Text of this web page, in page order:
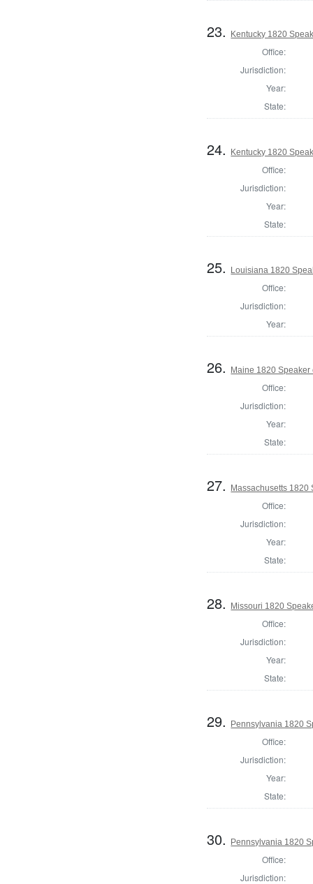
23. Kentucky 1820
Office:
Jurisdiction:
Year:
State:
24. Kentucky 1820
Office:
Jurisdiction:
Year:
State:
25. Louisiana 1820
Office:
Jurisdiction:
Year:
26. Maine 1820 Speaker
Office:
Jurisdiction:
Year:
State:
27. Massachusetts 1820
Office:
Jurisdiction:
Year:
State:
28. Missouri 1820
Office:
Jurisdiction:
Year:
State:
29. Pennsylvania 1820
Office:
Jurisdiction:
Year:
State:
30. Pennsylvania 1820
Office:
Jurisdiction: